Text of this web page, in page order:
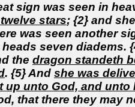
sign was seen in
stars; {2} and
was seen another
seven diadems.
the dragon standeth
. {5} And she was
up unto God, and unto
that there they may